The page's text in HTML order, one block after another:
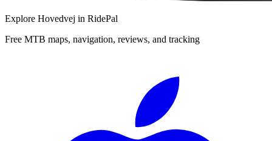
Explore Hovedvej in RidePal
Free MTB maps, navigation, reviews, and tracking